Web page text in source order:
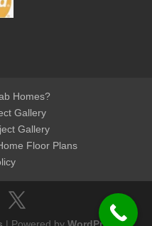
Homes?
Gallery
Gallery
Floor Plans